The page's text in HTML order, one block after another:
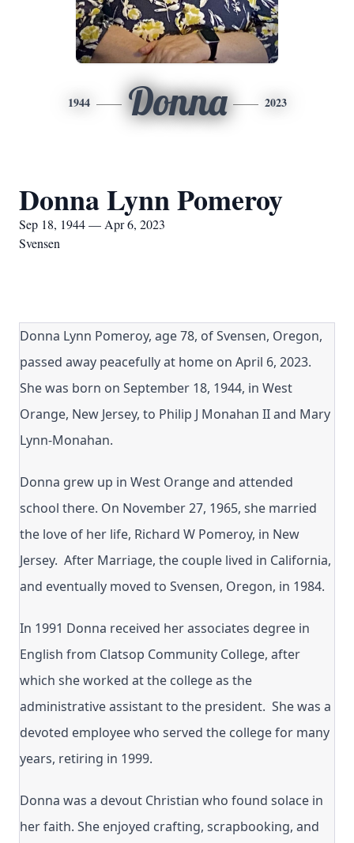
1944 Donna 2023
Donna Lynn Pomeroy
Sep 18, 1944 — Apr 6, 2023
Svensen
Donna Lynn Pomeroy, age 78, of Svensen, Oregon,
passed away peacefully at home on April 6, 2023.
She was born on September 18, 1944, in West
Orange, New Jersey, to Philip J Monahan II and Mary
Lynn-Monahan.
Donna grew up in West Orange and attended
school there. On November 27, 1965, she married
the love of her life, Richard W Pomeroy, in New
Jersey. After Marriage, the couple lived in California,
and eventually moved to Svensen, Oregon, in 1984.
In 1991 Donna received her associates degree in
English from Clatsop Community College, after
which she worked at the college as the
administrative assistant to the president. She was a
devoted employee who served the college for many
years, retiring in 1999.
Donna was a devout Christian who found solace in
her faith. She enjoyed crafting, scrapbooking, and